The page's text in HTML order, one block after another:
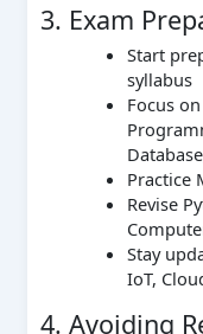
3. Exam
Start
syllabus
Focus
Practice
Revise
Stay
IoT,
4. Avoiding